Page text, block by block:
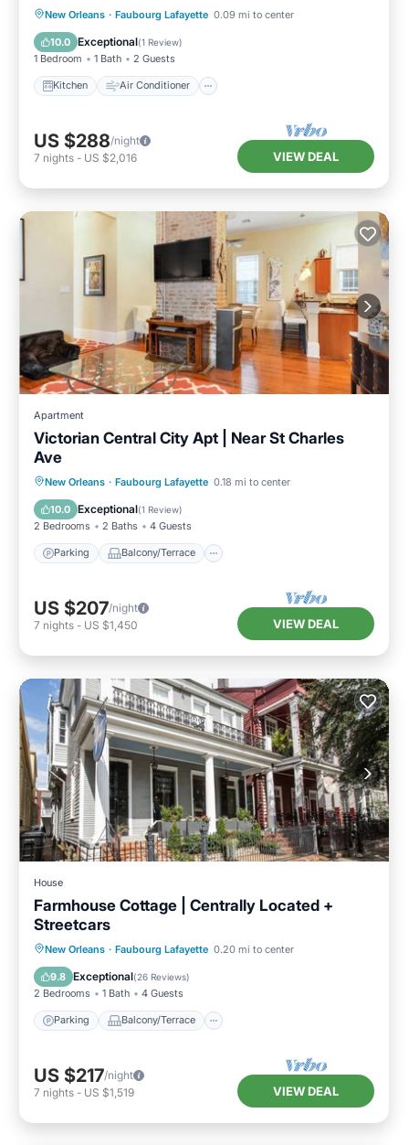
New Orleans · Faubourg Lafayette 0.09 mi to center
10.0 Exceptional(1 Review)
1 Bedroom 1 Bath 2 Guests
Kitchen Air Conditioner
Kitchen Air Conditioner
Internet
Child Friendly
US $288/night
7 nights - US $2,016 VIEW DEAL
Apartment
Victorian Central City Apt | Near St Charles
Ave
New Orleans · Faubourg Lafayette 0.18 mi to center
10.0 Exceptional(1 Review)
2 Bedrooms 2 Baths 4 Guests
Parking Balcony/Terrace
Parking Balcony/Terrace
Kitchen
Air Conditioner
US $207/night
7 nights - US $1,450 VIEW DEAL
House
Farmhouse Cottage | Centrally Located +
Streetcars
New Orleans · Faubourg Lafayette 0.20 mi to center
9.8 Exceptional(26 Reviews)
2 Bedrooms 1 Bath 4 Guests
Parking Balcony/Terrace
Parking Balcony/Terrace
Kitchen
Air Conditioner
US $217/night
7 nights - US $1,519 VIEW DEAL